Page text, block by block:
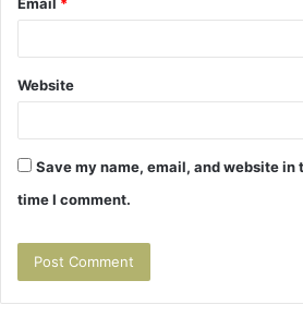
Website
Save my name, email, and website in
time I comment.